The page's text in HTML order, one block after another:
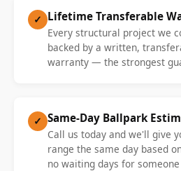
✓ Lifetime Transferable
Every structural project we
backed by a written,
warranty — the strongest
✓ Same-Day Ballpark
Call us today and we'll give
range the same day based
no waiting days for